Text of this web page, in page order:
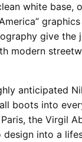
white base,
give the
modern
anticipated
boots into
the Virgil
into a